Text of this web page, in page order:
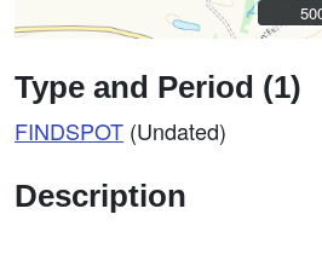
Type and Period (1)
FINDSPOT (Undated)
Description